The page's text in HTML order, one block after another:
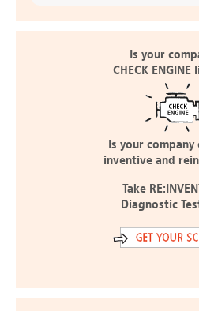
Is your
CHECK
Is your company
inventive and
Take
Diagnostic